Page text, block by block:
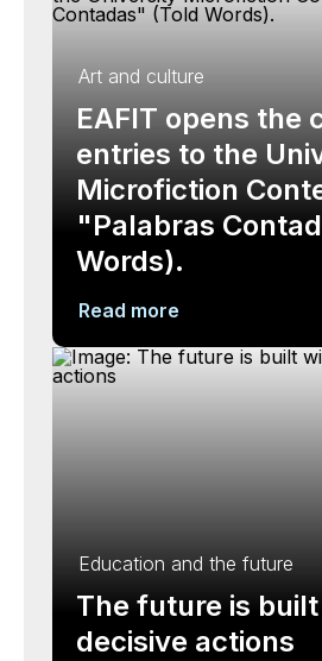
Art and culture
EAFIT opens the
entries to the
Microfiction
"Palabras
Words).
Read more
Education and the future
The future is
decisive actions